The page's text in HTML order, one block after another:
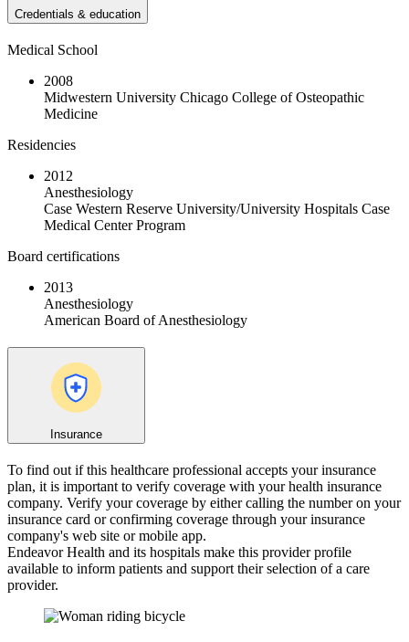
Credentials & education
Medical School
2008
Midwestern University Chicago College of Osteopathic
Medicine
Residencies
2012
Anesthesiology
Case Western Reserve University/University Hospitals Case
Medical Center Program
Board certifications
2013
Anesthesiology
American Board of Anesthesiology
Insurance
To find out if this healthcare professional accepts your insurance
plan, it is important to verify coverage with your health insurance
company. Verify your coverage by either calling the number on your
insurance card or confirming coverage through your insurance
company's web site or mobile app.
Endeavor Health and its hospitals make this provider profile
available to inform patients and support their selection of a care
provider.